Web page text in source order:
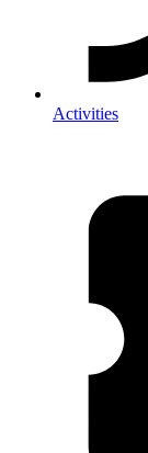
Activities